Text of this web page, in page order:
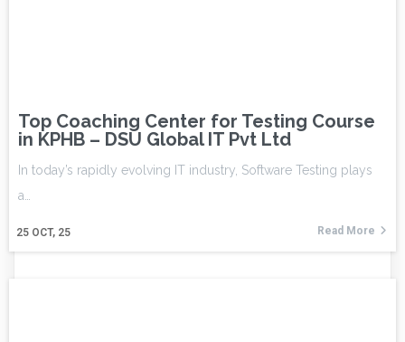
Top Coaching Center for Testing Course
in KPHB – DSU Global IT Pvt Ltd
25 OCT, 25
In today’s rapidly evolving IT industry, Software Testing plays
a…
Read More